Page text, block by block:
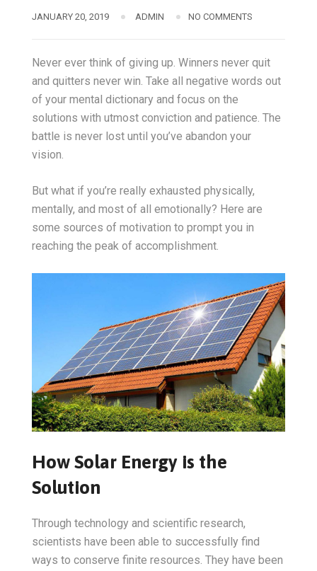
JANUARY 20, 2019 ADMIN NO COMMENTS
Never ever think of giving up. Winners never quit
and quitters never win. Take all negative words out
of your mental dictionary and focus on the
solutions with utmost conviction and patience. The
battle is never lost until you’ve abandon your
vision.
But what if you’re really exhausted physically,
mentally, and most of all emotionally? Here are
some sources of motivation to prompt you in
reaching the peak of accomplishment.
How Solar Energy is the
Solution
Through technology and scientific research,
scientists have been able to successfully find
ways to conserve finite resources. They have been